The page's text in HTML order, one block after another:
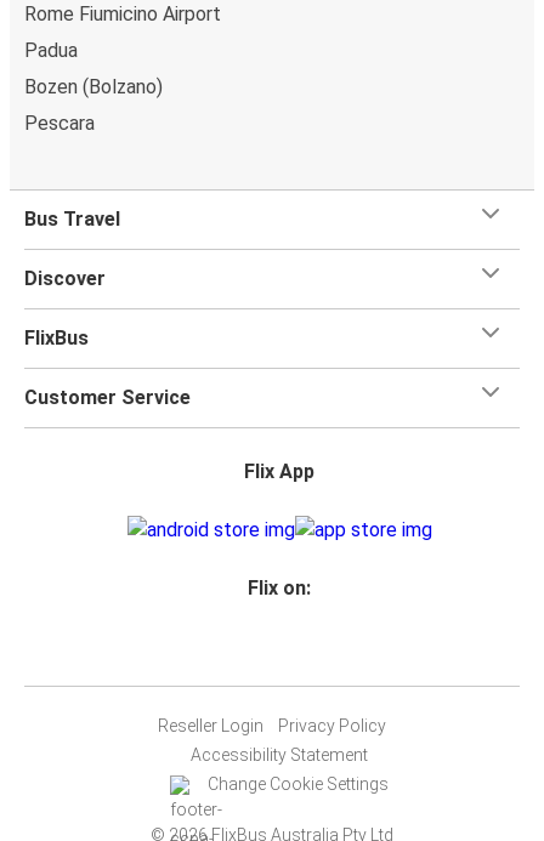
Rome Fiumicino Airport
Padua
Bozen (Bolzano)
Pescara
Bus Travel
Discover
FlixBus
Customer Service
Flix App
Flix on:
Reseller Login
Privacy Policy
Accessibility Statement
Change Cookie Settings
© 2026 FlixBus Australia Pty Ltd